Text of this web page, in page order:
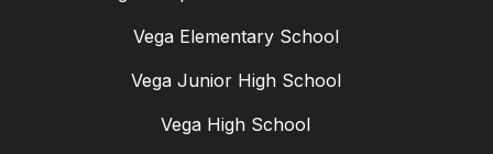
Vega Elementary School
Vega Junior High School
Vega High School